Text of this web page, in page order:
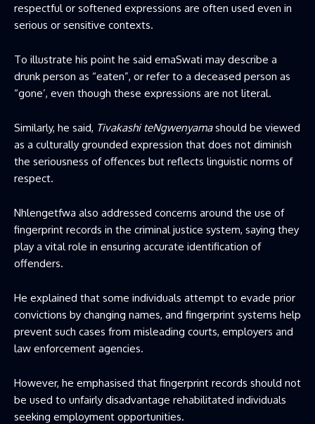
respectful or softened expressions are often used even in
serious or sensitive contexts.
To illustrate his point he said emaSwati may describe a
drunk person as “eaten”, or refer to a deceased person as
“gone’, even though these expressions are not literal.
Similarly, he said, Tivakashi teNgwenyamashould be viewed
as a culturally grounded expression that does not diminish
the seriousness of offences but reflects linguistic norms of
respect.
Nhlengetfwa also addressed concerns around the use of
fingerprint records in the criminal justice system, saying they
play a vital role in ensuring accurate identification of
offenders.
He explained that some individuals attempt to evade prior
convictions by changing names, and fingerprint systems help
prevent such cases from misleading courts, employers and
law enforcement agencies.
However, he emphasised that fingerprint records should not
be used to unfairly disadvantage rehabilitated individuals
seeking employment opportunities.